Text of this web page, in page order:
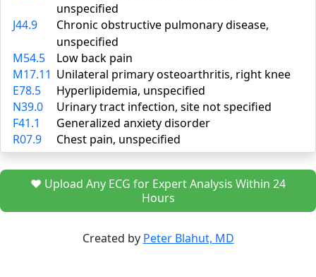
unspecified
J44.9
Chronic obstructive pulmonary disease,
unspecified
M54.5
Low back pain
M17.11 Unilateral primary osteoarthritis, right knee
E78.5
Hyperlipidemia, unspecified
N39.0
Urinary tract infection, site not specified
F41.1
Generalized anxiety disorder
R07.9
Chest pain, unspecified
❤️ Upload Any ECG for Expert Analysis Within 24
Hours
Created by Peter Blahut, MD